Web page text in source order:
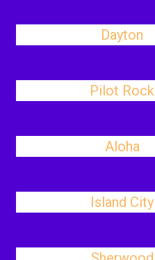
Dayton
Pilot Rock
Aloha
Island City